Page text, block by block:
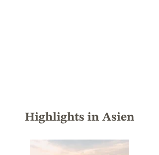
Highlights in Asien